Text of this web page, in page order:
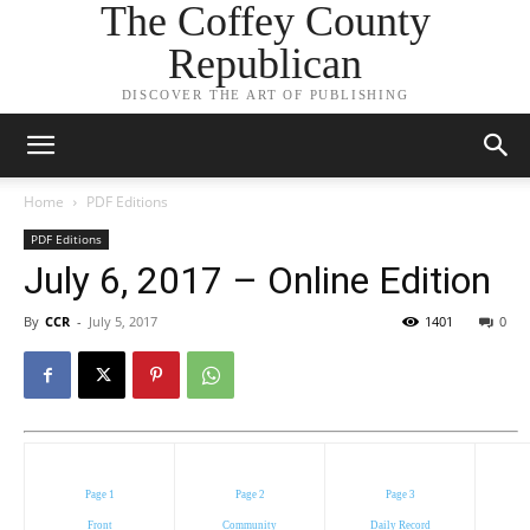
The Coffey County
Republican
DISCOVER THE ART OF PUBLISHING
Home PDF Editions
PDF Editions
July 6, 2017 – Online Edition
By CCR - July 5, 2017 0
1401
Page 1
Front
Page 2
Community
Page 3
Daily Record